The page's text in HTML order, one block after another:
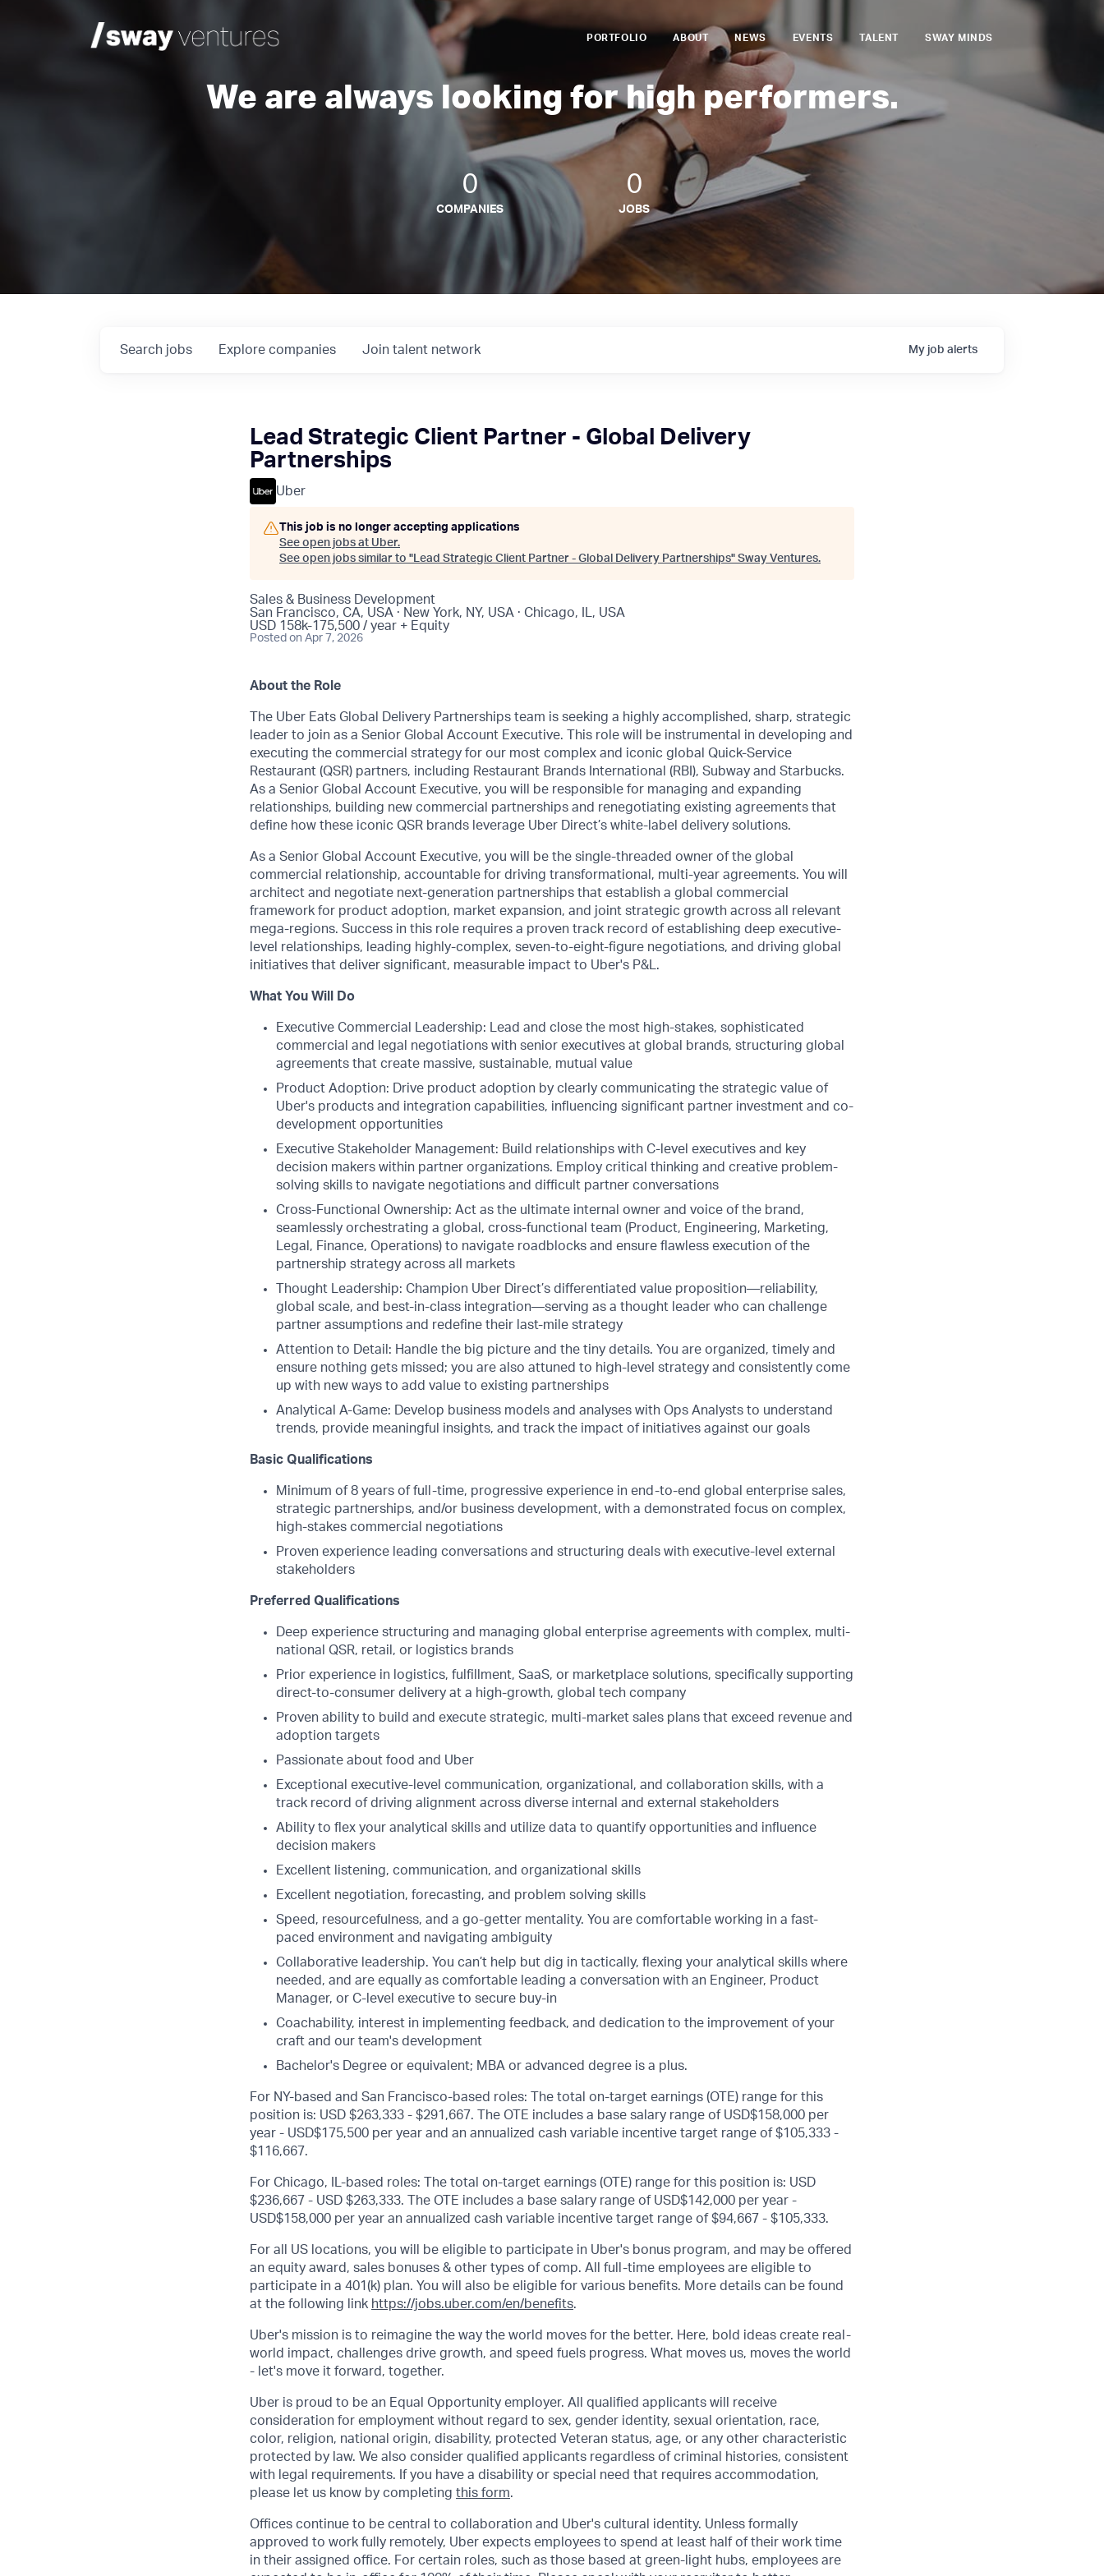
PORTFOLIO ABOUT NEWS EVENTS TALENT SWAY MINDS
We are always looking for high performers.
0
COMPANIES
0
JOBS
Search jobs Explore companies Join talent network My job alerts
Lead Strategic Client Partner - Global Delivery
Partnerships
Uber
This job is no longer accepting applications
See open jobs at Uber.
See open jobs similar to "Lead Strategic Client Partner - Global Delivery Partnerships" Sway Ventures.
Sales & Business Development
San Francisco, CA, USA · New York, NY, USA · Chicago, IL, USA
USD 158k-175,500 / year + Equity
Posted on Apr 7, 2026
About the Role
The Uber Eats Global Delivery Partnerships team is seeking a highly accomplished, sharp, strategic
leader to join as a Senior Global Account Executive. This role will be instrumental in developing and
executing the commercial strategy for our most complex and iconic global Quick-Service
Restaurant (QSR) partners, including Restaurant Brands International (RBI), Subway and Starbucks.
As a Senior Global Account Executive, you will be responsible for managing and expanding
relationships, building new commercial partnerships and renegotiating existing agreements that
define how these iconic QSR brands leverage Uber Direct’s white-label delivery solutions.
As a Senior Global Account Executive, you will be the single-threaded owner of the global
commercial relationship, accountable for driving transformational, multi-year agreements. You will
architect and negotiate next-generation partnerships that establish a global commercial
framework for product adoption, market expansion, and joint strategic growth across all relevant
mega-regions. Success in this role requires a proven track record of establishing deep executive-
level relationships, leading highly-complex, seven-to-eight-figure negotiations, and driving global
initiatives that deliver significant, measurable impact to Uber's P&L.
What You Will Do
Executive Commercial Leadership: Lead and close the most high-stakes, sophisticated
commercial and legal negotiations with senior executives at global brands, structuring global
agreements that create massive, sustainable, mutual value
Product Adoption: Drive product adoption by clearly communicating the strategic value of
Uber's products and integration capabilities, influencing significant partner investment and co-
development opportunities
Executive Stakeholder Management: Build relationships with C-level executives and key
decision makers within partner organizations. Employ critical thinking and creative problem-
solving skills to navigate negotiations and difficult partner conversations
Cross-Functional Ownership: Act as the ultimate internal owner and voice of the brand,
seamlessly orchestrating a global, cross-functional team (Product, Engineering, Marketing,
Legal, Finance, Operations) to navigate roadblocks and ensure flawless execution of the
partnership strategy across all markets
Thought Leadership: Champion Uber Direct’s differentiated value proposition—reliability,
global scale, and best-in-class integration—serving as a thought leader who can challenge
partner assumptions and redefine their last-mile strategy
Attention to Detail: Handle the big picture and the tiny details. You are organized, timely and
ensure nothing gets missed; you are also attuned to high-level strategy and consistently come
up with new ways to add value to existing partnerships
Analytical A-Game: Develop business models and analyses with Ops Analysts to understand
trends, provide meaningful insights, and track the impact of initiatives against our goals
Basic Qualifications
Minimum of 8 years of full-time, progressive experience in end-to-end global enterprise sales,
strategic partnerships, and/or business development, with a demonstrated focus on complex,
high-stakes commercial negotiations
Proven experience leading conversations and structuring deals with executive-level external
stakeholders
Preferred Qualifications
Deep experience structuring and managing global enterprise agreements with complex, multi-
national QSR, retail, or logistics brands
Prior experience in logistics, fulfillment, SaaS, or marketplace solutions, specifically supporting
direct-to-consumer delivery at a high-growth, global tech company
Proven ability to build and execute strategic, multi-market sales plans that exceed revenue and
adoption targets
Passionate about food and Uber
Exceptional executive-level communication, organizational, and collaboration skills, with a
track record of driving alignment across diverse internal and external stakeholders
Ability to flex your analytical skills and utilize data to quantify opportunities and influence
decision makers
Excellent listening, communication, and organizational skills
Excellent negotiation, forecasting, and problem solving skills
Speed, resourcefulness, and a go-getter mentality. You are comfortable working in a fast-
paced environment and navigating ambiguity
Collaborative leadership. You can’t help but dig in tactically, flexing your analytical skills where
needed, and are equally as comfortable leading a conversation with an Engineer, Product
Manager, or C-level executive to secure buy-in
Coachability, interest in implementing feedback, and dedication to the improvement of your
craft and our team's development
Bachelor's Degree or equivalent; MBA or advanced degree is a plus.
For NY-based and San Francisco-based roles: The total on-target earnings (OTE) range for this
position is: USD $263,333 - $291,667. The OTE includes a base salary range of USD$158,000 per
year - USD$175,500 per year and an annualized cash variable incentive target range of $105,333 -
$116,667.
For Chicago, IL-based roles: The total on-target earnings (OTE) range for this position is: USD
$236,667 - USD $263,333. The OTE includes a base salary range of USD$142,000 per year -
USD$158,000 per year an annualized cash variable incentive target range of $94,667 - $105,333.
For all US locations, you will be eligible to participate in Uber's bonus program, and may be offered
an equity award, sales bonuses & other types of comp. All full-time employees are eligible to
participate in a 401(k) plan. You will also be eligible for various benefits. More details can be found
at the following link https://jobs.uber.com/en/benefits.
Uber's mission is to reimagine the way the world moves for the better. Here, bold ideas create real-
world impact, challenges drive growth, and speed fuels progress. What moves us, moves the world
- let's move it forward, together.
Uber is proud to be an Equal Opportunity employer. All qualified applicants will receive
consideration for employment without regard to sex, gender identity, sexual orientation, race,
color, religion, national origin, disability, protected Veteran status, age, or any other characteristic
protected by law. We also consider qualified applicants regardless of criminal histories, consistent
with legal requirements. If you have a disability or special need that requires accommodation,
please let us know by completing this form.
Offices continue to be central to collaboration and Uber's cultural identity. Unless formally
approved to work fully remotely, Uber expects employees to spend at least half of their work time
in their assigned office. For certain roles, such as those based at green-light hubs, employees are